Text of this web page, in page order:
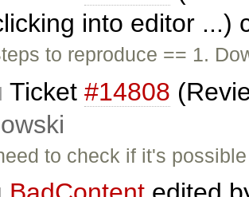
into editor ...)
to reproduce == 1.
Ticket #14808
to check if it's